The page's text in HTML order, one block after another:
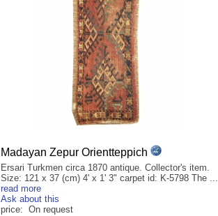
Madayan Zepur Orientteppich
Ersari Turkmen circa 1870 antique. Collector's item.
Size: 121 x 37 (cm) 4' x 1' 3" carpet id: K-5798 The ...
read more
Ask about this
price: On request